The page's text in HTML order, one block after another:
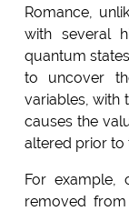
Romance,
with several
quantum
to uncover
variables, with
causes the
altered prior to
For example,
removed